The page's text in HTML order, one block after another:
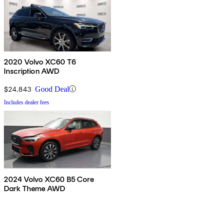
2020 Volvo XC60 T6
Inscription AWD
$24,843 Good Deal
Includes dealer fees
2024 Volvo XC60 B5 Core
Dark Theme AWD